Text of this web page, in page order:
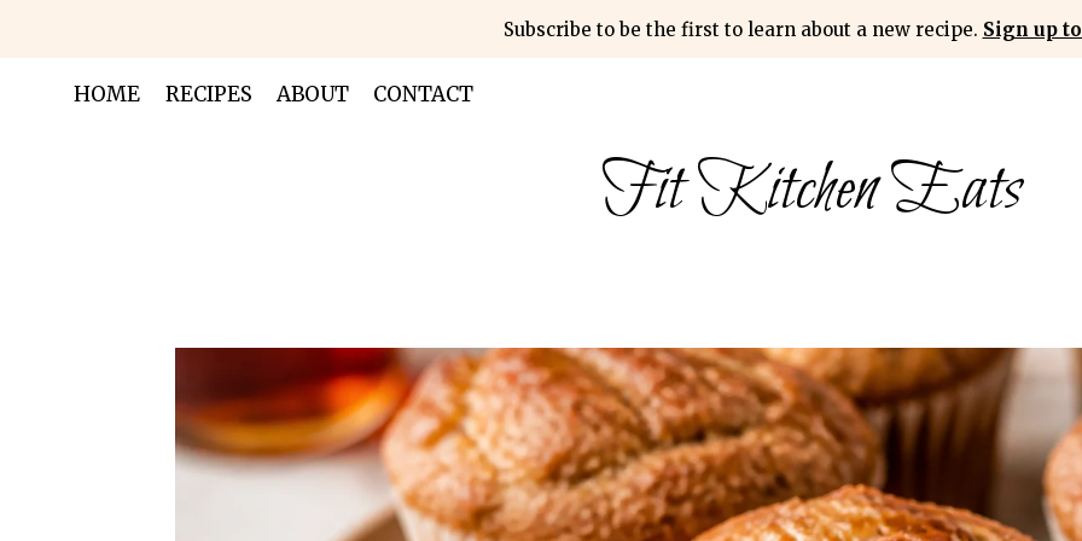
content
Subscribe to be the first to learn about a new recipe. Sign up
HOME RECIPES ABOUT CONTACT
Fit Kitchen Eats